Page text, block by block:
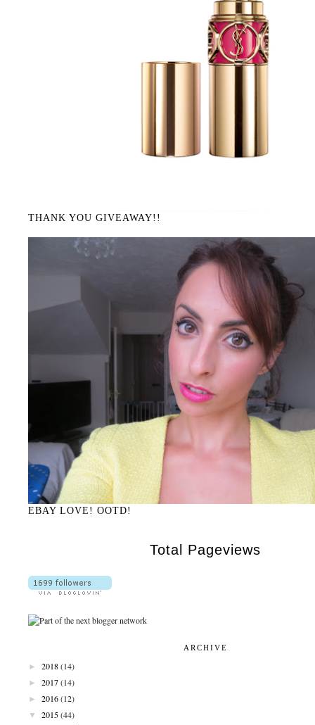
THANK YOU GIVEAWAY!!
EBAY LOVE! OOTD!
Total Pageviews
ARCHIVE
► 2018(14)
►
2017(14)
►
2016(12)
▼
2015(44)